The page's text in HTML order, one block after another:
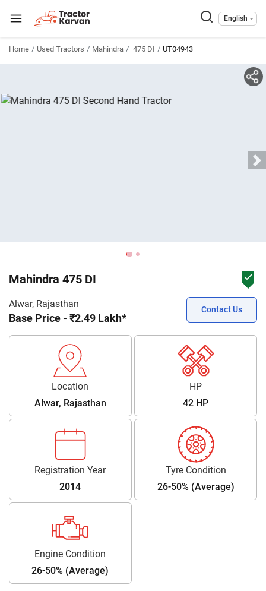
English
Home Used Tractors Mahindra 475 DI UT04943
Mahindra 475 DI
Alwar, Rajasthan
Base Price - ₹2.49 Lakh*
Contact Us
Location
Alwar, Rajasthan
HP
42 HP
Registration Year
2014
Tyre Condition
26-50% (Average)
Engine Condition
26-50% (Average)